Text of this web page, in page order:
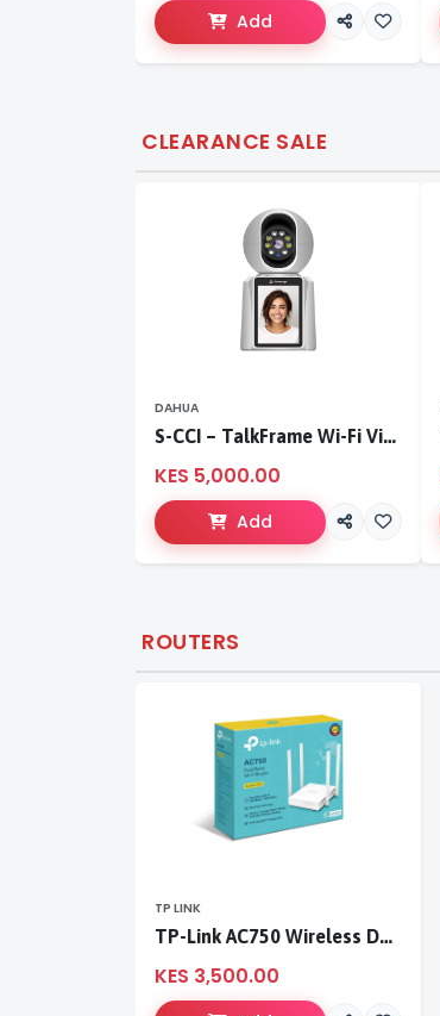
Add
CLEARANCE SALE
DAHUA
S-CCI – TalkFrame Wi-Fi Video Calling PT Camera | Smart Home Security
KES 5,000.00
Add
ROUTERS
TP LINK
TP-Link AC750 Wireless Dual Band Router
KES 3,500.00